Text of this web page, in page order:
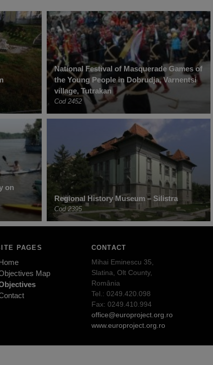
National Festival of Masquerade Games of
the Young People in Dobrudja, Varnentsi
village, Tutrakan
Cod 2452
on
Regional History Museum – Silistra
Cod 2395
PAGES
Map
CONTACT
Mihai Eminescu 35,
Slatina, Olt County,
România
Tel.: 0249.420.098
Fax: 0249.410.994
office@europroject.org.ro
www.europroject.org.ro